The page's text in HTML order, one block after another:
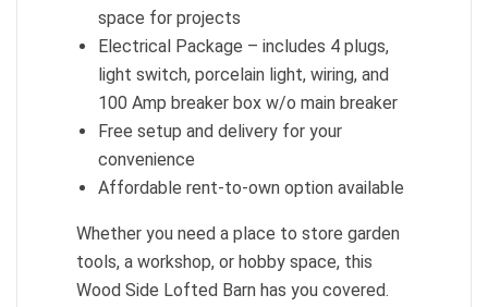
space for projects
Electrical Package – includes 4 plugs,
light switch, porcelain light, wiring, and
100 Amp breaker box w/o main breaker
Free setup and delivery for your
convenience
Affordable rent-to-own option available
Whether you need a place to store garden
tools, a workshop, or hobby space, this
Wood Side Lofted Barn has you covered.